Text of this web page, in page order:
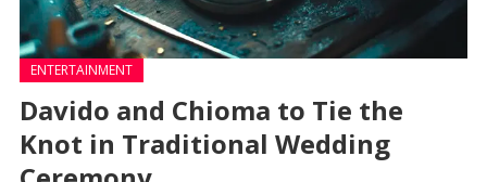
ENTERTAINMENT
Davido and Chioma to Tie the
Knot in Traditional Wedding